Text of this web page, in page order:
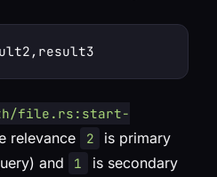
file.rs:start-
relevance 2
is primary
and
1
is secondary